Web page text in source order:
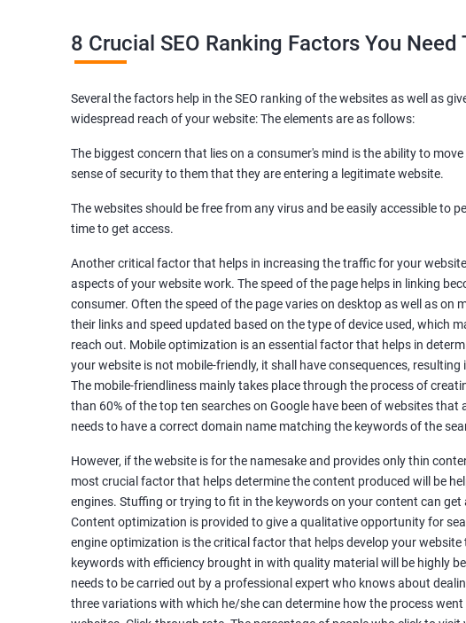
Page Indexing Issue
Hyperlink Analysis and Optimization
Broken Links Analysis
Internal Link Structuring & Optimization
Webpage Content optimization (Recommendations)
Website Speed Optimization
3rd Phase (Off Page SEO)
Unique Article Writing
Competitor Backlinks
High PA/DA Links Building
Web 2.0 Submissions
Article Submissions
Social Bookmarking Submissions
Video & Image Submissions
Social Profile Submissions
Search Engine Submissions
Classified Ads
Google Local Listing
Ongoing Phase
Weekly & Monthly Progress Reporting
Monthly site performance & Ranking report
Google Ranking report every week
8 Crucial SEO Ranking Factors You Need
Several the factors help in the SEO ranking of the websites as well as
widespread reach of your website: The elements are as follows:
The biggest concern that lies on a consumer's mind is the ability to
sense of security to them that they are entering a legitimate website.
The websites should be free from any virus and be easily accessible to
time to get access.
Another critical factor that helps in increasing the traffic for your
aspects of your website work. The speed of the page helps in linking
consumer. Often the speed of the page varies on desktop as well as on
their links and speed updated based on the type of device used, which
reach out. Mobile optimization is an essential factor that helps in
your website is not mobile-friendly, it shall have consequences,
The mobile-friendliness mainly takes place through the process of
than 60% of the top ten searches on Google have been of websites that
needs to have a correct domain name matching the keywords of the
However, if the website is for the namesake and provides only thin
most crucial factor that helps determine the content produced will be
engines. Stuffing or trying to fit in the keywords on your content can
Content optimization is provided to give a qualitative opportunity for
engine optimization is the critical factor that helps develop your website
keywords with efficiency brought in with quality material will be highly
needs to be carried out by a professional expert who knows about
three variations with which he/she can determine how the process